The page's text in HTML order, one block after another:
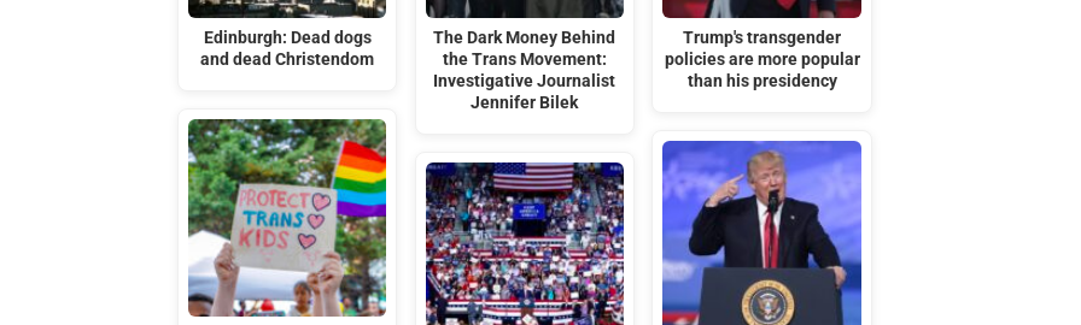
Edinburgh: Dead dogs
and dead Christendom
The Dark Money Behind
the Trans Movement:
Investigative Journalist
Jennifer Bilek
Trump's transgender
policies are more popular
than his presidency